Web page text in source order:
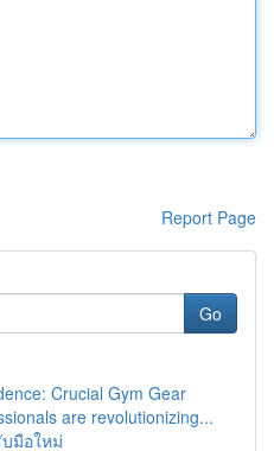
Report Page
Go
Crucial Gym Gear
are revolutionizing...
มือใหม่